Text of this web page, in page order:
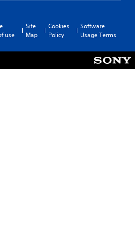
use
Site
Map
Cookies
Policy
Software
Usage Terms